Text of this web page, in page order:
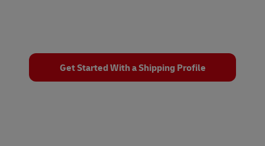
Get Started With a Shipping Profile